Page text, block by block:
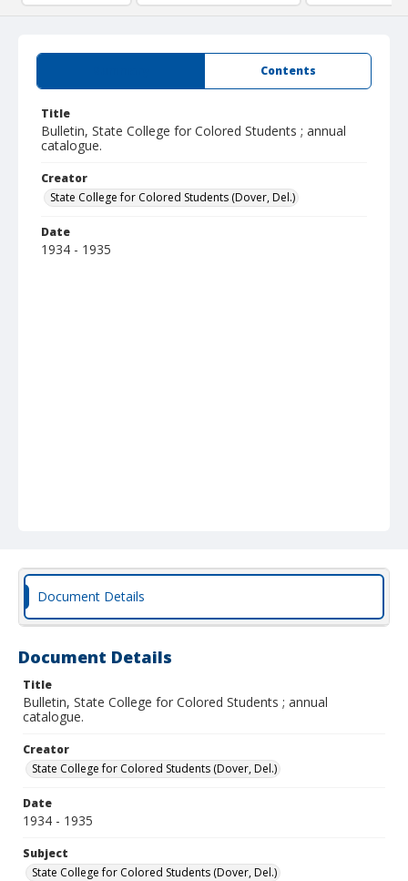
Contents
Title
Bulletin, State College for Colored Students ; annual
catalogue.
Creator
State College for Colored Students (Dover, Del.)
Date
1934 - 1935
Document Details
Document Details
Title
Bulletin, State College for Colored Students ; annual
catalogue.
Creator
State College for Colored Students (Dover, Del.)
Date
1934 - 1935
Subject
State College for Colored Students (Dover, Del.)